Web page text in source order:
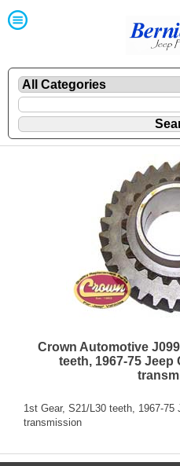
Crown Automotive
teeth, 1967-75 Jeep
1st Gear, S21/L30 teeth, 1967-75
transmission